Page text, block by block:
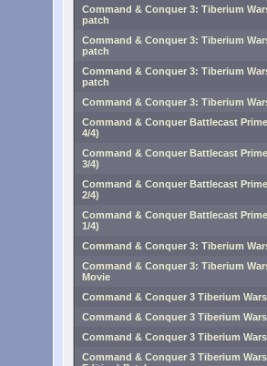
Command & Conquer 3: Tiberium
patch
Command & Conquer 3: Tiberium
patch
Command & Conquer 3: Tiberium
patch
Command & Conquer 3: Tiberium
Command & Conquer Battlecast
4/4)
Command & Conquer Battlecast
3/4)
Command & Conquer Battlecast
2/4)
Command & Conquer Battlecast
1/4)
Command & Conquer 3: Tiberium
Command & Conquer 3: Tiberium
Movie
Command & Conquer 3 Tiberium
Command & Conquer 3 Tiberium
Command & Conquer 3 Tiberium
Command & Conquer 3 Tiberium